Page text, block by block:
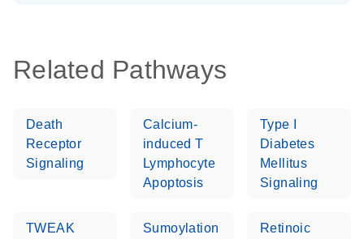
Related Pathways
Death
Receptor
Signaling
Calcium-
induced T
Lymphocyte
Apoptosis
Type I
Diabetes
Mellitus
Signaling
TWEAK
Sumoylation
Retinoic